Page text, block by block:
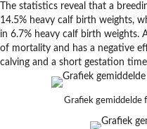
The statistics reveal that a
14.5% heavy calf birth weights,
in 6.7% heavy calf birth weights.
of mortality and has a negative
calving and a short gestation
Grafiek gemiddelde